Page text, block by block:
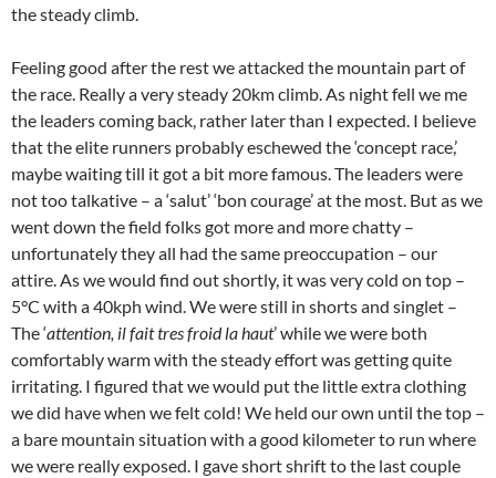
the steady climb.
Feeling good after the rest we attacked the mountain part of
the race. Really a very steady 20km climb. As night fell we me
the leaders coming back, rather later than I expected. I believe
that the elite runners probably eschewed the ‘concept race,’
maybe waiting till it got a bit more famous. The leaders were
not too talkative – a ‘salut’ ‘bon courage’ at the most. But as we
went down the field folks got more and more chatty –
unfortunately they all had the same preoccupation – our
attire. As we would find out shortly, it was very cold on top –
5°C with a 40kph wind. We were still in shorts and singlet –
The ‘attention, il fait tres froid la haut’ while we were both
comfortably warm with the steady effort was getting quite
irritating. I figured that we would put the little extra clothing
we did have when we felt cold! We held our own until the top –
a bare mountain situation with a good kilometer to run where
we were really exposed. I gave short shrift to the last couple